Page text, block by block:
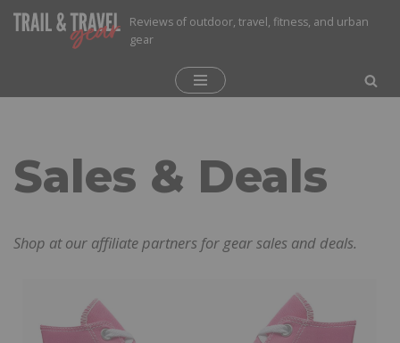
Reviews of outdoor, travel, fitness, and urban
gear
Sales & Deals
Shop at our affiliate partners for gear sales and deals.